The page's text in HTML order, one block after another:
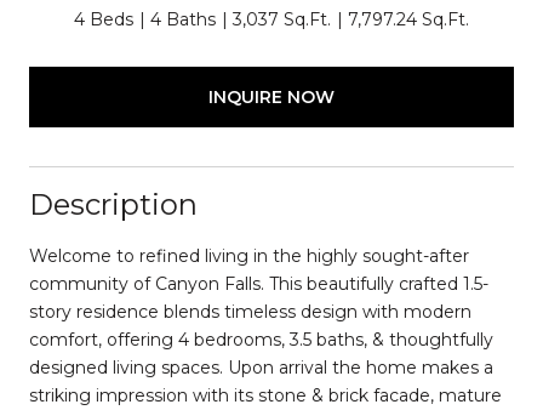
4 Beds 4 Baths 3,037 Sq.Ft. 7,797.24 Sq.Ft.
INQUIRE NOW
Description
Welcome to refined living in the highly sought-after
community of Canyon Falls. This beautifully crafted 1.5-
story residence blends timeless design with modern
comfort, offering 4 bedrooms, 3.5 baths, & thoughtfully
designed living spaces. Upon arrival the home makes a
striking impression with its stone & brick facade, mature